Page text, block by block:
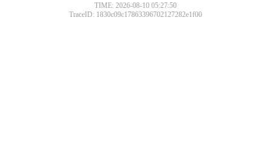
TIME: 2026-08-10 05:27:50
TraceID: 1830c09c17863396702127282e1f00